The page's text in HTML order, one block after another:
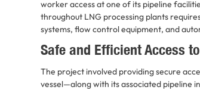
worker access at one of its pipeline
throughout LNG processing plants
systems, flow control equipment, and
Safe and Efficient Access
The project involved providing secure
vessel—along with its associated pipeline